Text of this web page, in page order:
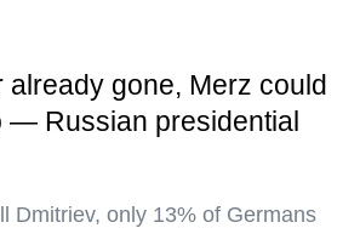
already gone, Merz could
— Russian presidential
Dmitriev, only 13% of Germans